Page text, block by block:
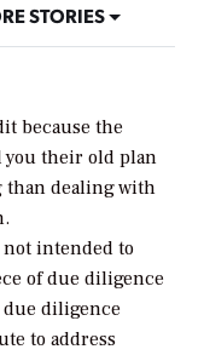
STORIES
because the
you their old plan
dealing with
intended to
of due diligence
due diligence
to address